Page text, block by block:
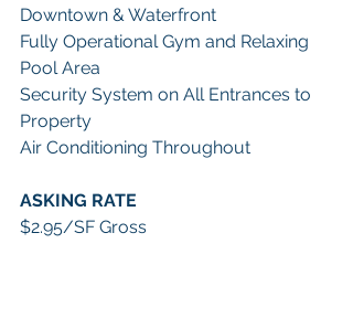
Downtown & Waterfront
Fully Operational Gym and Relaxing
Pool Area
Security System on All Entrances to
Property
Air Conditioning Throughout
ASKING RATE
$2.95/SF Gross